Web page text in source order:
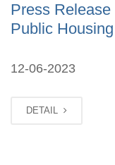
Press
Public
12-06-2023
DETAIL